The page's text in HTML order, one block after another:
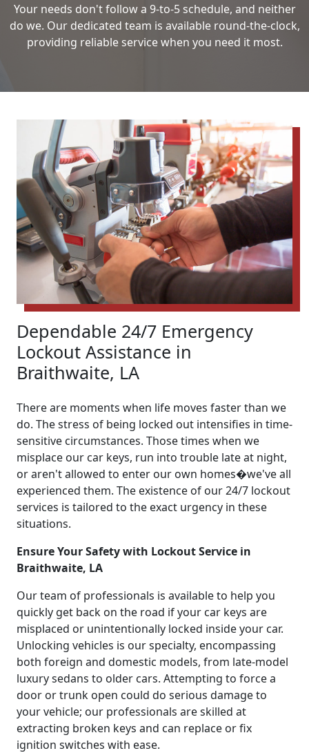
Your needs don't follow a 9-to-5 schedule, and neither
do we. Our dedicated team is available round-the-clock,
providing reliable service when you need it most.
Dependable 24/7 Emergency
Lockout Assistance in
Braithwaite, LA
There are moments when life moves faster than we
do. The stress of being locked out intensifies in time-
sensitive circumstances. Those times when we
misplace our car keys, run into trouble late at night,
or aren't allowed to enter our own homes�we've all
experienced them. The existence of our 24/7 lockout
services is tailored to the exact urgency in these
situations.
Ensure Your Safety with Lockout Service in
Braithwaite, LA
Our team of professionals is available to help you
quickly get back on the road if your car keys are
misplaced or unintentionally locked inside your car.
Unlocking vehicles is our specialty, encompassing
both foreign and domestic models, from late-model
luxury sedans to older cars. Attempting to force a
door or trunk open could do serious damage to
your vehicle; our professionals are skilled at
extracting broken keys and can replace or fix
ignition switches with ease.